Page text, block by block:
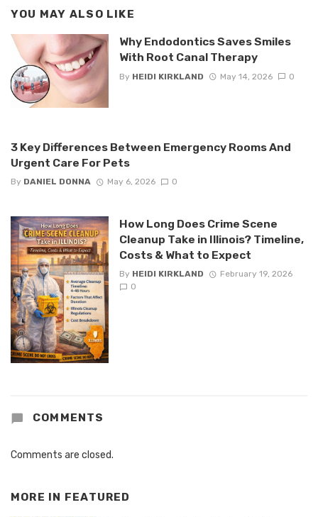
YOU MAY ALSO LIKE
Why Endodontics Saves Smiles
With Root Canal Therapy
By HEIDI KIRKLAND May 14, 2026 0
3 Key Differences Between Emergency Rooms And
Urgent Care For Pets
By DANIEL DONNA May 6, 2026 0
How Long Does Crime Scene
Cleanup Take in Illinois? Timeline,
Costs & What to Expect
By HEIDI KIRKLAND
February 19, 2026
0
COMMENTS
Comments are closed.
MORE IN FEATURED